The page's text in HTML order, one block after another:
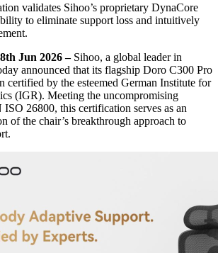
validates Sihoo’s proprietary DynaCore
to eliminate support loss and intuitively
Jun 2026 – Sihoo, a global leader in
announced that its flagship Doro C300 Pro
certified by the esteemed German Institute for
(IGR). Meeting the uncompromising
26800, this certification serves as an
of the chair’s breakthrough approach to